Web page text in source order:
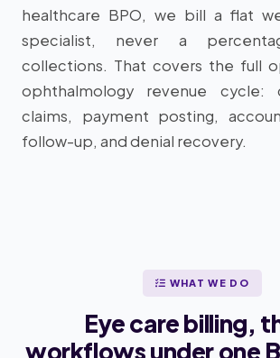
healthcare BPO, we bill a flat
specialist, never a
collections. That covers the full
ophthalmology revenue cycle:
claims, payment posting,
follow-up, and denial recovery.
WHAT WE DO
Eye care billing,
workflows under one